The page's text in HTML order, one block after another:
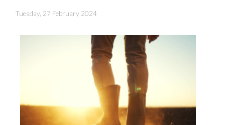
Tuesday, 27 February 2024